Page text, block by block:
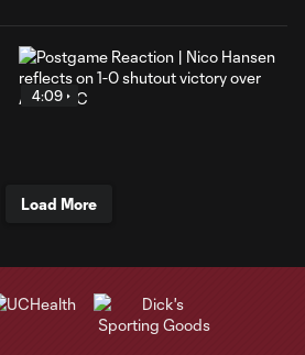
4:09
Load More